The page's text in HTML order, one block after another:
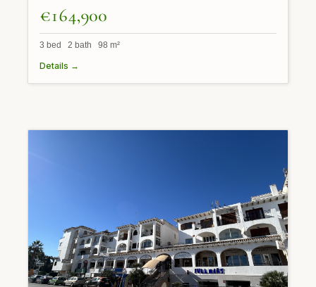
€164,900
3 bed 2 bath 98 m²
Details →